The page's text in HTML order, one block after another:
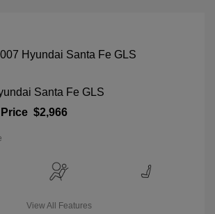
Santa Fe GLS
$2,966
View All Features